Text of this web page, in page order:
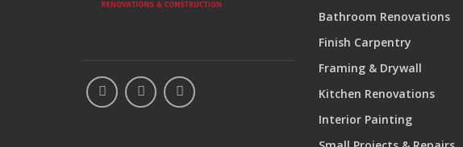
Bathroom Renovations
Finish Carpentry
Framing & Drywall
Kitchen Renovations
Interior Painting